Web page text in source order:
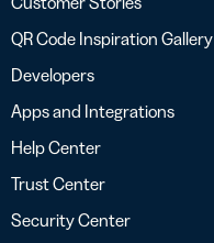
QR Code Inspiration Gallery
Developers
Apps and Integrations
Help Center
Trust Center
Security Center